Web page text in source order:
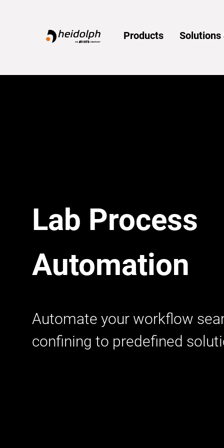
Products Solutions
Lab Process
Automation
Automate your workflow
confining to predefined